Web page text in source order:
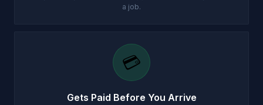
a job.
💳
Gets Paid Before You Arrive